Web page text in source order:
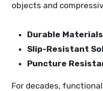
objects and
Durable
Slip-Resistant
Puncture
For decades,